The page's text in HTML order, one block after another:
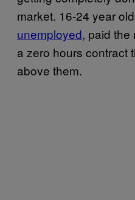
market. 16-24 year
unemployed, paid the
a zero hours contract
above them.